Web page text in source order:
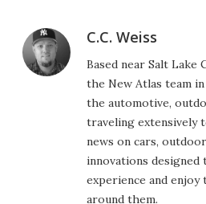
C.C. Weiss
Based near Salt Lake
the New Atlas team in
the automotive,
traveling extensively
news on cars,
innovations designed
experience and
around them.